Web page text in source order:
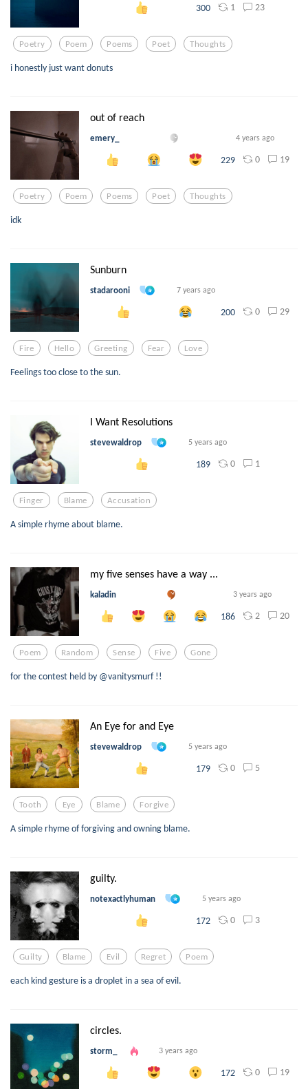
300 1 23
Poetry Poem Poems Poet Thoughts
i honestly just want donuts
out of reach
emery_ 4 years ago
229 0 19
Poetry Poem Poems Poet Thoughts
idk
Sunburn
stadarooni 7 years ago
200 0 29
Fire Hello Greeting Fear Love
Feelings too close to the sun.
I Want Resolutions
stevewaldrop 5 years ago
189 0 1
Finger Blame Accusation
A simple rhyme about blame.
my five senses have a way ...
kaladin 3 years ago
186 2 20
Poem Random Sense Five Gone
for the contest held by @vanitysmurf !!
An Eye for and Eye
stevewaldrop 5 years ago
179 0 5
Tooth Eye Blame Forgive
A simple rhyme of forgiving and owning blame.
guilty.
notexactlyhuman 5 years ago
172 0 3
Guilty Blame Evil Regret Poem
each kind gesture is a droplet in a sea of evil.
circles.
storm_ 3 years ago
172 0 19